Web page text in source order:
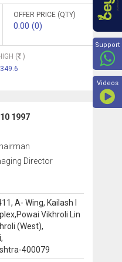
OFFER PRICE (QTY)
0.00 (0)
(
)
349.6
1997
Director
A- Wing, Kailash I
Vikhroli Lin
(West),
400079
Support
Videos